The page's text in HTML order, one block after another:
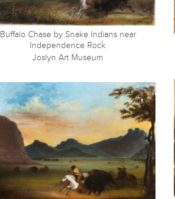
Buffalo Chase by Snake Indians near
Independence Rock
Joslyn Art Museum